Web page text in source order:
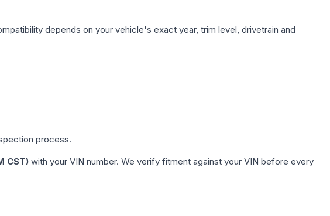
depends on your vehicle's exact year, trim level, drivetrain and
process.
CST) with your VIN number. We verify fitment against your VIN before every